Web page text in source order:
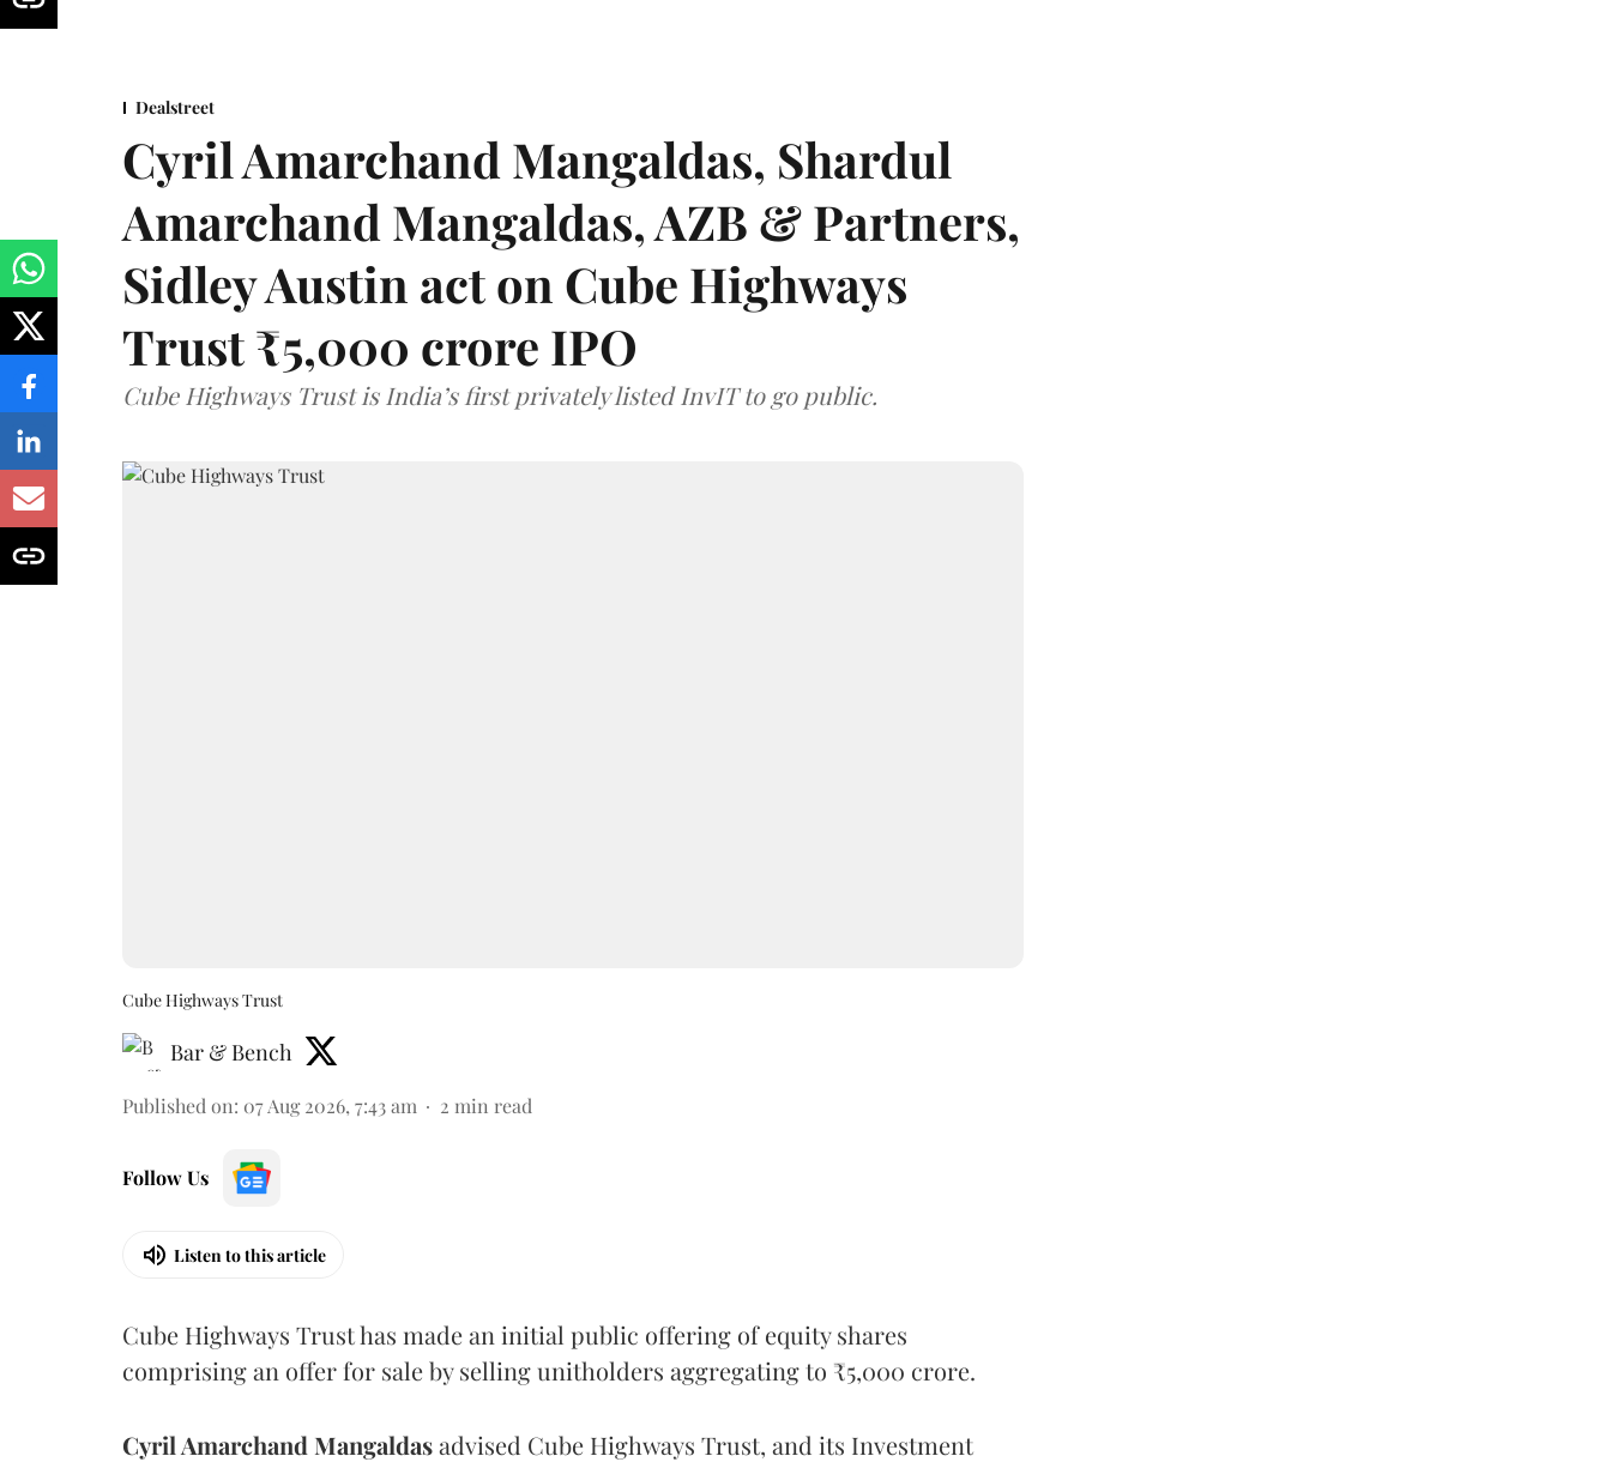
Dealstreet
Cyril Amarchand Mangaldas, Shardul
Amarchand Mangaldas, AZB & Partners,
Sidley Austin act on Cube Highways
Trust ₹5,000 crore IPO
Cube Highways Trust is India’s first privately listed InvIT to go public.
Cube Highways Trust
Bar & Bench
Published on: 07 Aug 2026, 7:43 am 2 min read
Follow Us
Listen to this article
Cube Highways Trust has made an initial public offering of equity shares
comprising an offer for sale by selling unitholders aggregating to ₹5,000 crore.
Cyril Amarchand Mangaldasadvised Cube Highways Trust, and its Investment